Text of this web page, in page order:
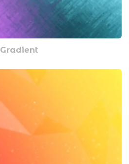
Gradient